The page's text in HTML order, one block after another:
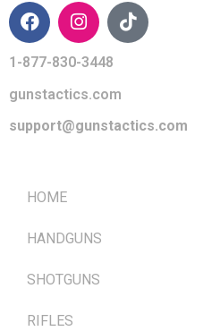
1-877-830-3448
gunstactics.com
support@gunstactics.com
HOME
HANDGUNS
SHOTGUNS
RIFLES